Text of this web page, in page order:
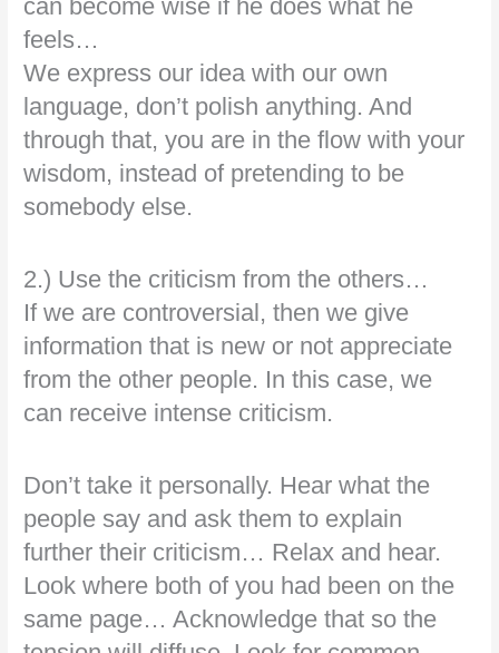
can become wise if he does what he
feels…
We express our idea with our own
language, don’t polish anything. And
through that, you are in the flow with your
wisdom, instead of pretending to be
somebody else.
2.) Use the criticism from the others…
If we are controversial, then we give
information that is new or not appreciate
from the other people. In this case, we
can receive intense criticism.
Don’t take it personally. Hear what the
people say and ask them to explain
further their criticism… Relax and hear.
Look where both of you had been on the
same page… Acknowledge that so the